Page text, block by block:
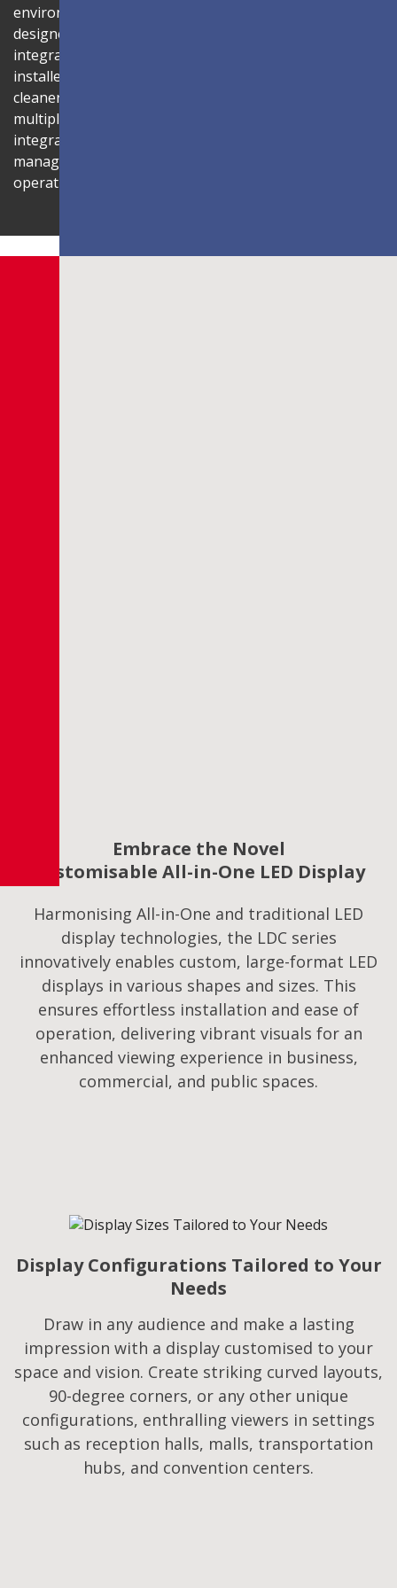
environment. Its compact 1U rack-mount control box,
designed to fit standard server cabinets, simplifies
integration with AV systems, while a discreet power box
installed behind the display reduces cabling for a
cleaner installation. The display is also compatible with
multiple Novastar control systems, allowing flexible
integration with existing AV infrastructures. Centralised
management through LAN connectivity streamlines
operation and control.
Embrace the Novel
Customisable All-in-One LED Display
Harmonising All-in-One and traditional LED
display technologies, the LDC series
innovatively enables custom, large-format LED
displays in various shapes and sizes. This
ensures effortless installation and ease of
operation, delivering vibrant visuals for an
enhanced viewing experience in business,
commercial, and public spaces.
Display Configurations Tailored to Your
Needs​
Draw in any audience and make a lasting
impression with a display customised to your
space and vision. Create striking curved layouts,
90-degree corners, or any other unique
configurations, enthralling viewers in settings
such as reception halls, malls, transportation
hubs, and convention centers.​